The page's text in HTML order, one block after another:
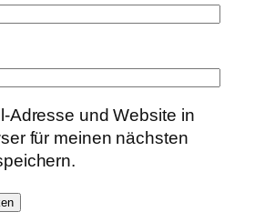
Adresse und Website in
für meinen nächsten